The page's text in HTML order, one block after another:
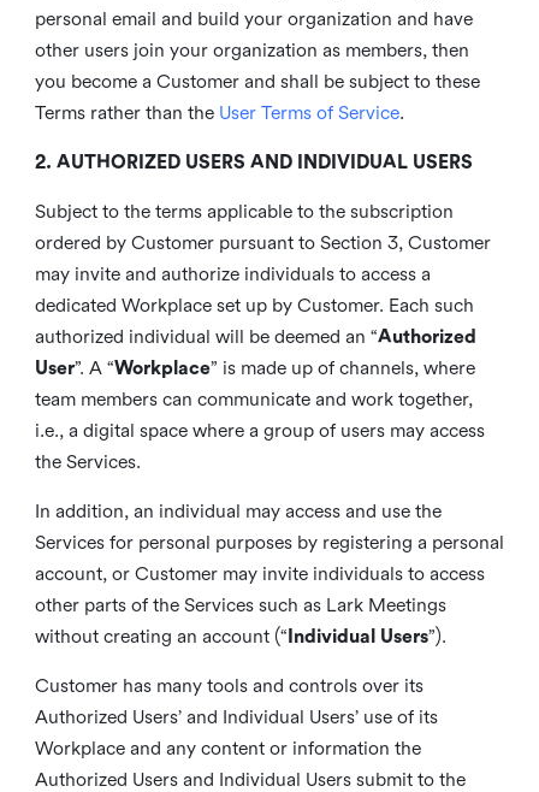
personal email and build your organization and have
other users join your organization as members, then
you become a Customer and shall be subject to these
Terms rather than the User Terms of Service.
2. AUTHORIZED USERS AND INDIVIDUAL USERS
Subject to the terms applicable to the subscription
ordered by Customer pursuant to Section 3, Customer
may invite and authorize individuals to access a
dedicated Workplace set up by Customer. Each such
authorized individual will be deemed an “Authorized
User”. A “Workplace” is made up of channels, where
team members can communicate and work together,
i.e., a digital space where a group of users may access
the Services.
In addition, an individual may access and use the
Services for personal purposes by registering a personal
account, or Customer may invite individuals to access
other parts of the Services such as Lark Meetings
without creating an account (“ Individual Users”).
Customer has many tools and controls over its
Authorized Users’ and Individual Users’ use of its
Workplace and any content or information the
Authorized Users and Individual Users submit to the